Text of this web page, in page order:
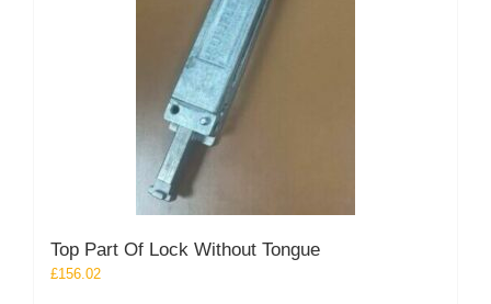
Top Part Of Lock Without Tongue
£156.02